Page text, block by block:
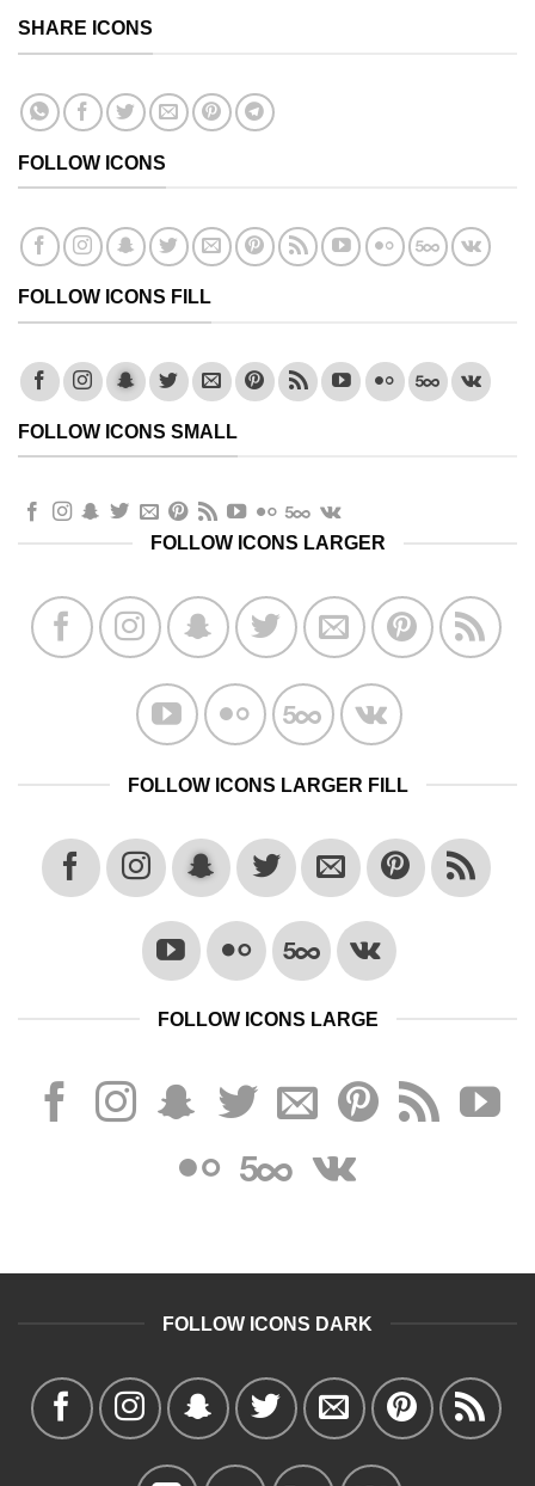
SHARE ICONS
FOLLOW ICONS
FOLLOW ICONS FILL
FOLLOW ICONS SMALL
FOLLOW ICONS LARGER
FOLLOW ICONS LARGER FILL
FOLLOW ICONS LARGE
FOLLOW ICONS DARK